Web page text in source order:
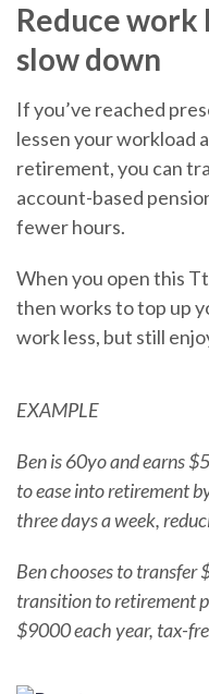
Reduce work
slow down
If you’ve reached
lessen your workload
retirement, you can
account-based
fewer hours.
When you open this
then works to top up
work less, but still
EXAMPLE
Ben is 60yo and earns
to ease into retirement
three days a week,
Ben chooses to transfer
transition to retirement
$9000 each year, tax-